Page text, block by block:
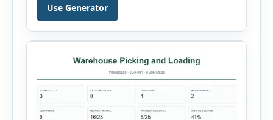
document a near miss, workplace injury,
property damage, equipment failure, chemical
spill, fire incident, vehicle accident,
environmental event, security issue, or unsafe
condition, this tool provides a complete
reporting solution with […]
Use Generator